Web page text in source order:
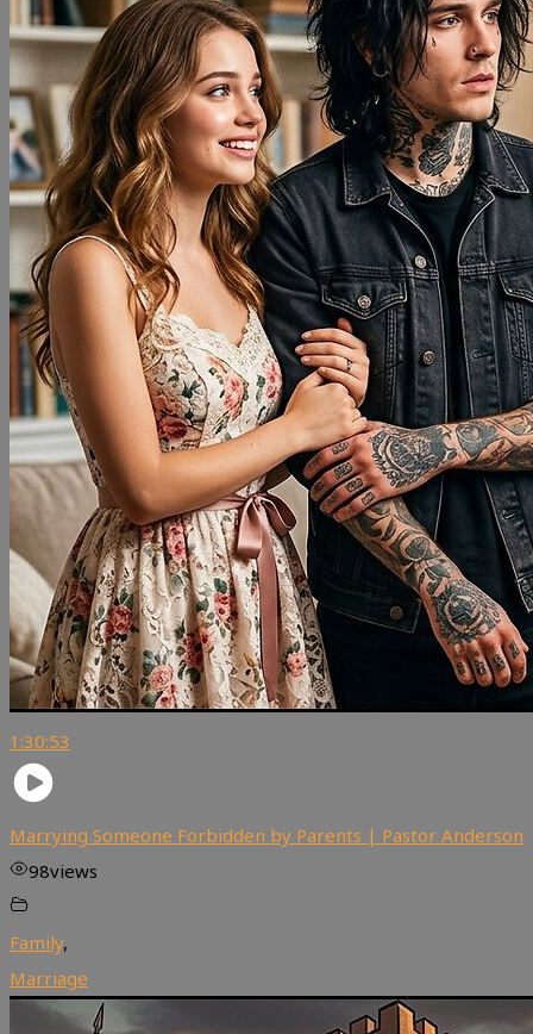
1:30:53
Marrying Someone Forbidden by Parents | Pastor Anderson
98views
Family,
Marriage